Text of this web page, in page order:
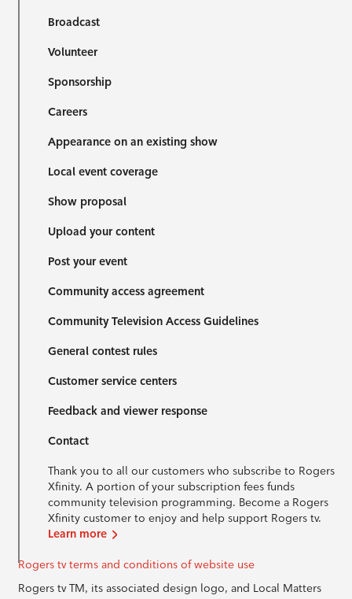
Broadcast
Volunteer
Sponsorship
Careers
Appearance on an existing show
Local event coverage
Show proposal
Upload your content
Post your event
Community access agreement
Community Television Access Guidelines
General contest rules
Customer service centers
Feedback and viewer response
Contact
Thank you to all our customers who subscribe to Rogers
Xfinity. A portion of your subscription fees funds
community television programming. Become a Rogers
Xfinity customer to enjoy and help support Rogers tv.
Learn more
Rogers tv terms and conditions of website use
Rogers tv TM, its associated design logo, and Local Matters